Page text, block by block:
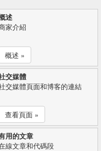
述
家介紹
概述 »
交媒體
交媒體頁面和博客的連結
查看頁面 »
用的文章
線文章和代碼段